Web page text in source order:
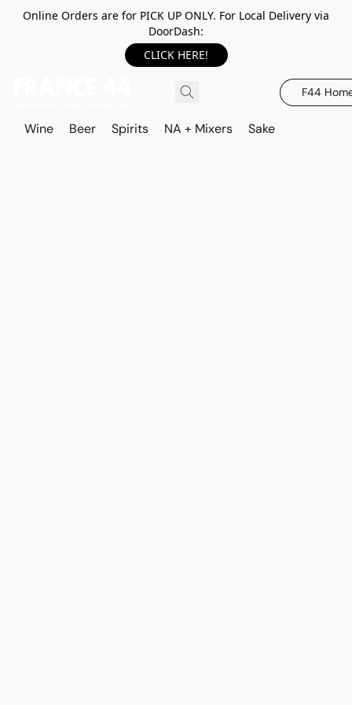
Online Orders are for PICK UP ONLY. For Local Delivery via
DoorDash:
CLICK HERE!
F44
Wine Beer Spirits NA + Mixers Sake